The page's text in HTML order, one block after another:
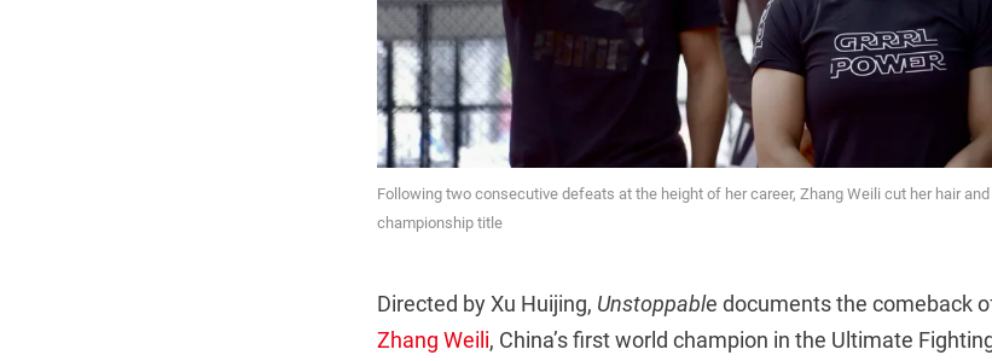
Following two consecutive defeats at the height of her career, Zhang Weili cut her hair
championship title
Directed by Xu Huijing, Unstoppable documents the comeback
Zhang Weili, China’s first world champion in the Ultimate